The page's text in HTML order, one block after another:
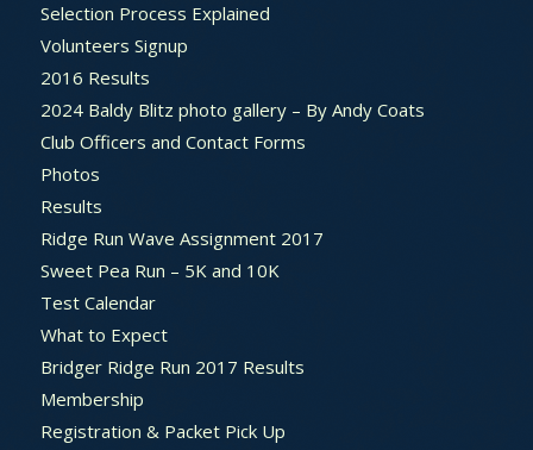
Selection Process Explained
Volunteers Signup
2016 Results
2024 Baldy Blitz photo gallery – By Andy Coats
Club Officers and Contact Forms
Photos
Results
Ridge Run Wave Assignment 2017
Sweet Pea Run – 5K and 10K
Test Calendar
What to Expect
Bridger Ridge Run 2017 Results
Membership
Registration & Packet Pick Up